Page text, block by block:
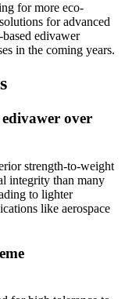
for more eco-
for advanced
edivawer
in the coming years.
over
strength-to-weight
integrity than many
to lighter
like aerospace